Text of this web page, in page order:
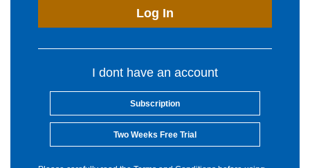
Log In
I dont have an account
Subscription
Two Weeks Free Trial